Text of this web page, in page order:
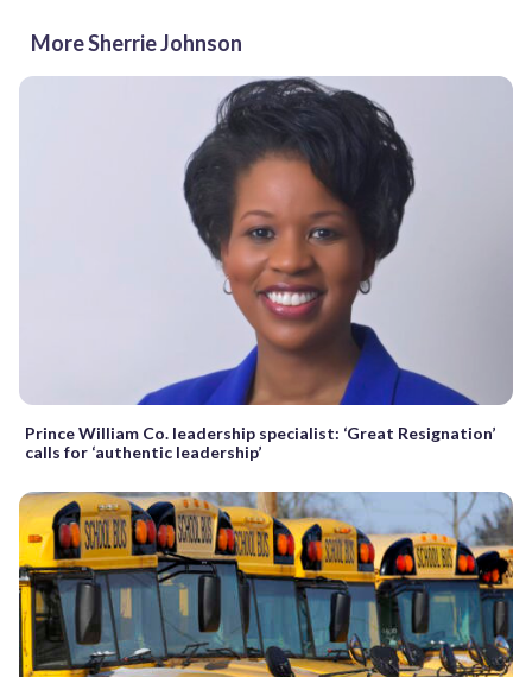
More Sherrie Johnson
Prince William Co. leadership specialist: ‘Great Resignation’
calls for ‘authentic leadership’